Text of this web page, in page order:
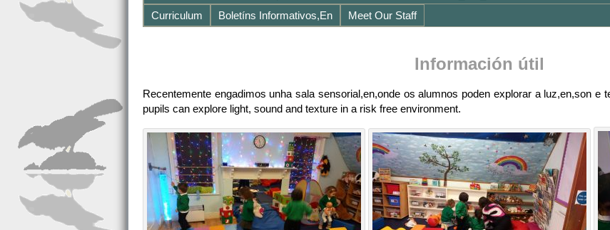
Curriculum
Boletíns Informativos,en Meet Our Staff
Información útil
Recentemente engadimos unha sala sensorial,en,onde os alumnos poden explorar a luz,en,son e
pupils can explore light, sound and texture in a risk free environment.